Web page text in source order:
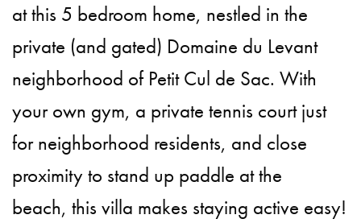
at this 5 bedroom home, nestled in the
private (and gated) Domaine du Levant
neighborhood of Petit Cul de Sac. With
your own gym, a private tennis court just
for neighborhood residents, and close
proximity to stand up paddle at the
beach, this villa makes staying active easy!